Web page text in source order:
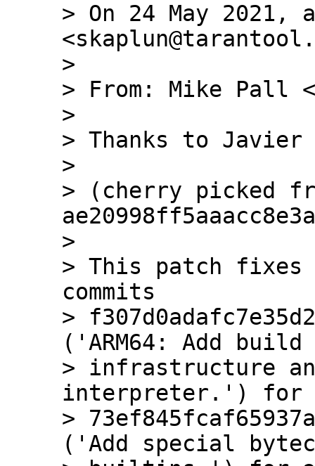
> On 24 May 2021,
>
> From: Mike Pall
>
> Thanks to Javier
>
> (cherry picked
>
> This patch fixes
commits
>
('ARM64: Add build
> infrastructure
interpreter.') for
>
('Add special